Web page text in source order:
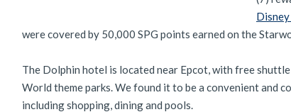
were covered by 50,000 SPG points earned on the
The Dolphin hotel is located near Epcot, with free
World theme parks. We found it to be a convenient and
including shopping, dining and pools.